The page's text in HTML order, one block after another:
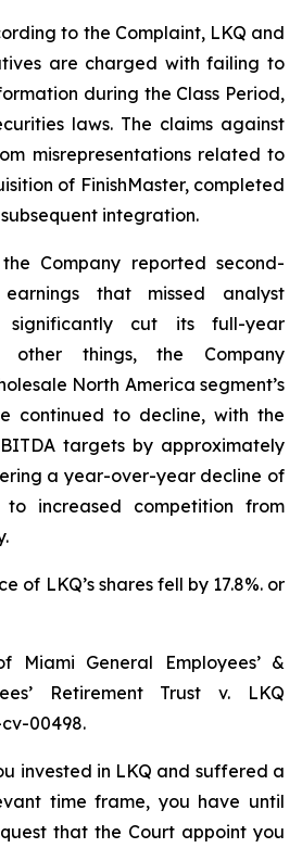
to the Complaint, LKQ and
are charged with failing to
during the Class Period,
laws. The claims against
misrepresentations related to
of FinishMaster, completed
integration.
Company reported second-
that missed analyst
significantly cut its full-year
other things, the Company
North America segment’s
continued to decline, with the
targets by approximately
a year-over-year decline of
to increased competition from
of LKQ’s shares fell by 17.8%. or
Miami General Employees’ &
Retirement Trust v. LKQ
cv-00498.
invested in LKQ and suffered a
time frame, you have until
that the Court appoint you